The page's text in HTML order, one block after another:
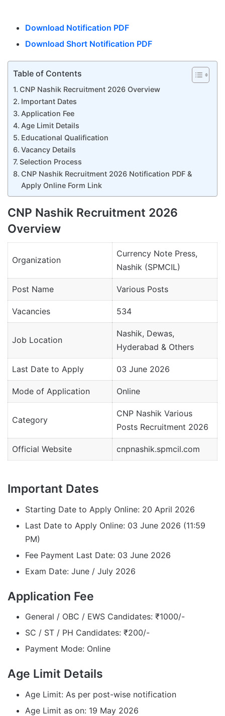
Download Notification PDF
Download Short Notification PDF
Table of Contents
CNP Nashik Recruitment 2026 Overview
Important Dates
Application Fee
Age Limit Details
Educational Qualification
Vacancy Details
Selection Process
CNP Nashik Recruitment 2026 Notification PDF &
Apply Online Form Link
CNP Nashik Recruitment 2026
Overview
Organization
Currency Note Press,
Nashik (SPMCIL)
Post Name Various Posts
Vacancies 534
Job Location
Nashik, Dewas,
Hyderabad & Others
Last Date to Apply 03 June 2026
Mode of Application Online
Category
CNP Nashik Various
Posts Recruitment 2026
Official Website cnpnashik.spmcil.com
Important Dates
Starting Date to Apply Online: 20 April 2026
Last Date to Apply Online: 03 June 2026 (11:59
PM)
Fee Payment Last Date: 03 June 2026
Exam Date: June / July 2026
Application Fee
General / OBC / EWS Candidates: ₹1000/-
SC / ST / PH Candidates: ₹200/-
Payment Mode: Online
Age Limit Details
Age Limit: As per post-wise notification
Age Limit as on: 19 May 2026